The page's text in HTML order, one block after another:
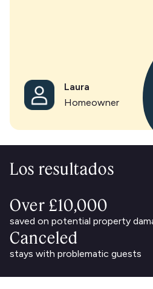
Laura
Homeowner
Los resultados
Over £10,000
saved on potential property
Canceled
stays with problematic guests